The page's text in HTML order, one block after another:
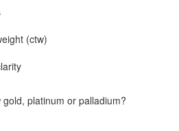
(ctw)
platinum or palladium?